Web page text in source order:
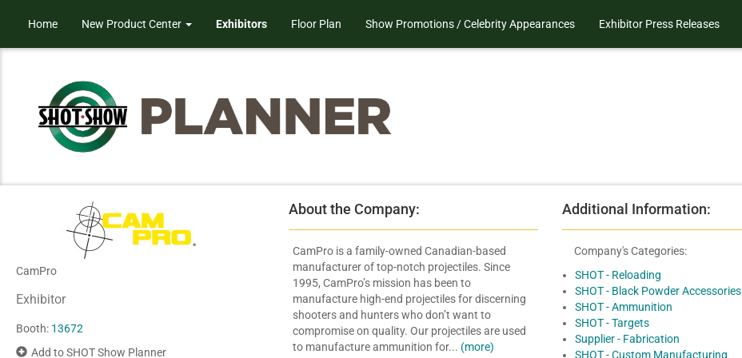
Home New Product Center Exhibitors Floor Plan Show Promotions / Celebrity Appearances Exhibitor Press Releases
CamPro
Exhibitor
Booth: 13672
Add to SHOT Show Planner
About the Company:
CamPro is a family-owned Canadian-based
manufacturer of top-notch projectiles. Since
1995, CamPro’s mission has been to
manufacture high-end projectiles for discerning
shooters and hunters who don’t want to
compromise on quality. Our projectiles are used
to manufacture ammunition for... (more)
Additional Information:
Company's Categories:
SHOT - Reloading
SHOT - Black Powder Accessories
SHOT - Ammunition
SHOT - Targets
Supplier - Fabrication
SHOT - Custom Manufacturing